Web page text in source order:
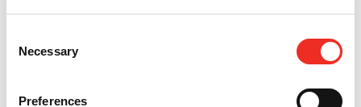
Selection
Necessary
Preferences+31 88 027 70 88